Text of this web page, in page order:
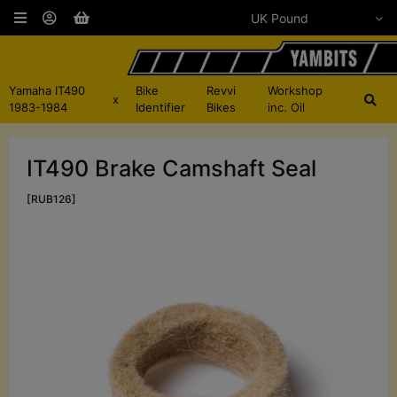
Yamaha IT490
1983-1984
x
Bike
Identifier
Revvi
Bikes
Workshop
inc. Oil
IT490 Brake Camshaft Seal
[RUB126]